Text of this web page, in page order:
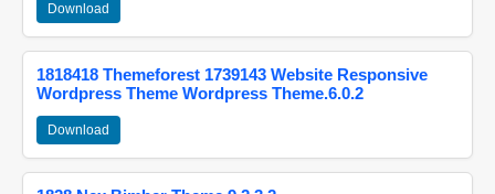
Download
1818418 Themeforest 1739143 Website Responsive
Wordpress Theme Wordpress Theme.6.0.2
Download